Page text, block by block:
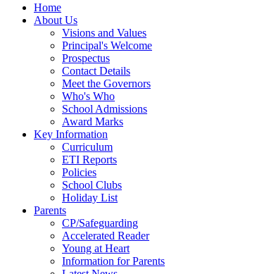
Home
About Us
Visions and Values
Principal's Welcome
Prospectus
Contact Details
Meet the Governors
Who's Who
School Admissions
Award Marks
Key Information
Curriculum
ETI Reports
Policies
School Clubs
Holiday List
Parents
CP/Safeguarding
Accelerated Reader
Young at Heart
Information for Parents